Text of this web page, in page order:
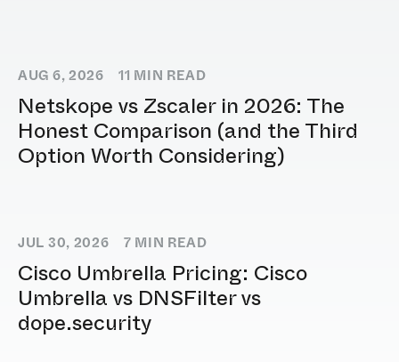
AUG 6, 2026 11 MIN READ
Netskope vs Zscaler in 2026: The
Honest Comparison (and the Third
Option Worth Considering)
JUL 30, 2026 7 MIN READ
Cisco Umbrella Pricing: Cisco
Umbrella vs DNSFilter vs
dope.security